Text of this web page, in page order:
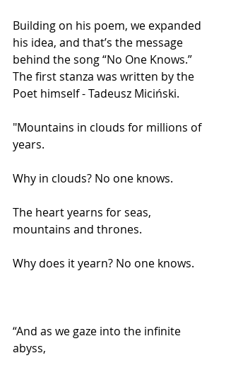
Building on his poem, we expanded
his idea, and that’s the message
behind the song “No One Knows.”
The first stanza was written by the
Poet himself - Tadeusz Miciński.
"Mountains in clouds for millions of
years.
Why in clouds? No one knows.
The heart yearns for seas,
mountains and thrones.
Why does it yearn? No one knows.
“And as we gaze into the infinite
abyss,